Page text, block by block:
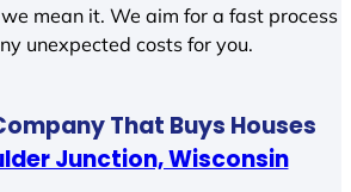
mean it. We aim for a fast process
unexpected costs for you.
That Buys Houses
Junction, Wisconsin